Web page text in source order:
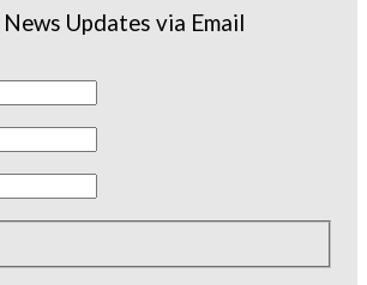
Updates via Email